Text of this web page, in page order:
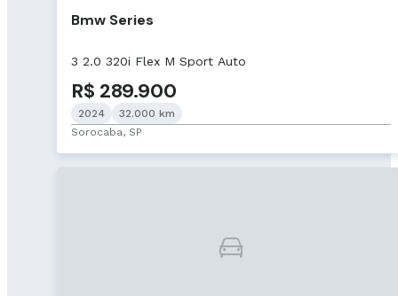
Bmw Series
3 2.0 320i Flex M Sport Auto
R$ 289.900
2024
32.000 km
Sorocaba, SP